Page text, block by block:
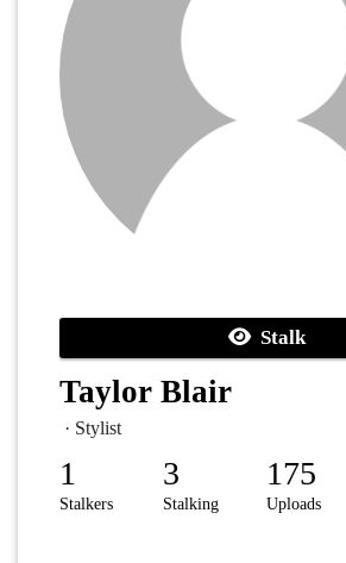
Stalk
Taylor Blair
· Stylist
1
Stalkers
3
Stalking
175
Uploads